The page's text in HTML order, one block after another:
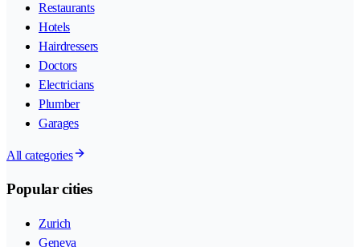
Restaurants
Hotels
Hairdressers
Doctors
Electricians
Plumber
Garages
All categories
Popular cities
Zurich
Geneva